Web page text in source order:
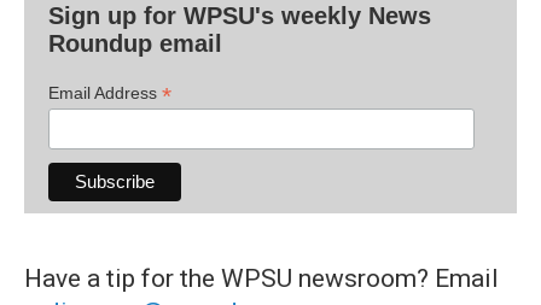
Sign up for WPSU's weekly News
Roundup email
Email Address *
Have a tip for the WPSU newsroom? Email